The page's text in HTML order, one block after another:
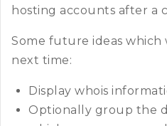
hosting accounts after a
Some future ideas which
next time:
Display whois
Optionally group the